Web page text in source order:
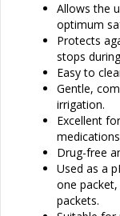
Allows the
optimum
Protects
stops
Easy to
Gentle,
irrigation.
Excellent
Drug-free
Used as a
one
packets.